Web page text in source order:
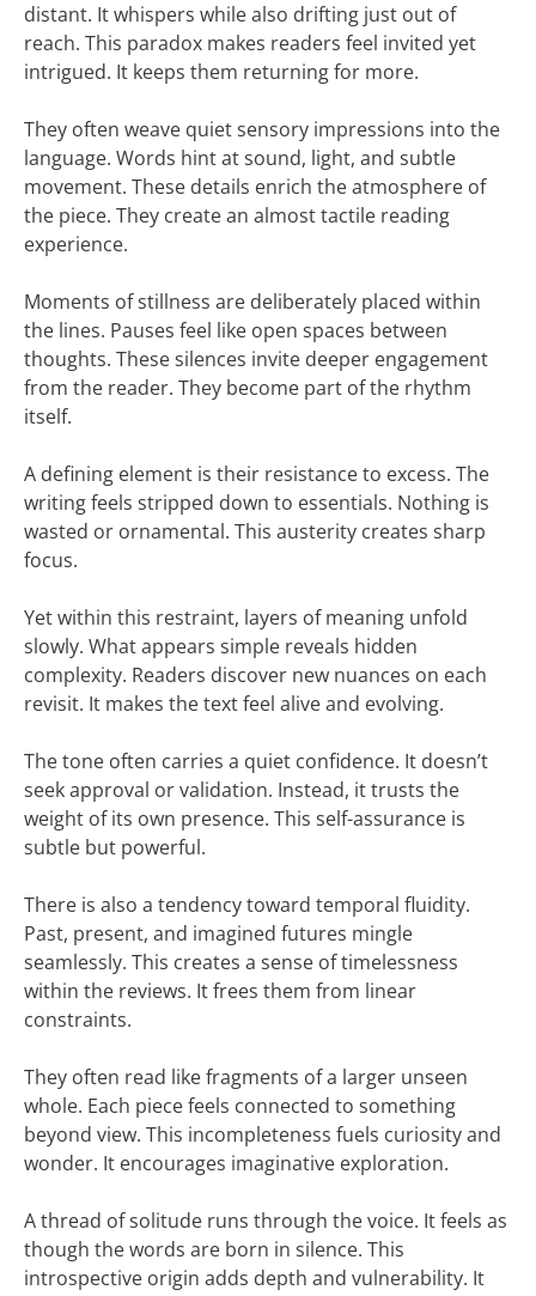
distant. It whispers while also drifting just out of
reach. This paradox makes readers feel invited yet
intrigued. It keeps them returning for more.
They often weave quiet sensory impressions into the
language. Words hint at sound, light, and subtle
movement. These details enrich the atmosphere of
the piece. They create an almost tactile reading
experience.
Moments of stillness are deliberately placed within
the lines. Pauses feel like open spaces between
thoughts. These silences invite deeper engagement
from the reader. They become part of the rhythm
itself.
A defining element is their resistance to excess. The
writing feels stripped down to essentials. Nothing is
wasted or ornamental. This austerity creates sharp
focus.
Yet within this restraint, layers of meaning unfold
slowly. What appears simple reveals hidden
complexity. Readers discover new nuances on each
revisit. It makes the text feel alive and evolving.
The tone often carries a quiet confidence. It doesn’t
seek approval or validation. Instead, it trusts the
weight of its own presence. This self-assurance is
subtle but powerful.
There is also a tendency toward temporal fluidity.
Past, present, and imagined futures mingle
seamlessly. This creates a sense of timelessness
within the reviews. It frees them from linear
constraints.
They often read like fragments of a larger unseen
whole. Each piece feels connected to something
beyond view. This incompleteness fuels curiosity and
wonder. It encourages imaginative exploration.
A thread of solitude runs through the voice. It feels as
though the words are born in silence. This
introspective origin adds depth and vulnerability. It